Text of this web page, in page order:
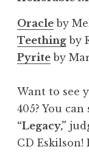
Oracle by
Teething by
Pyrite by
Want to see
405? You
“Legacy,”
CD Eskilson!